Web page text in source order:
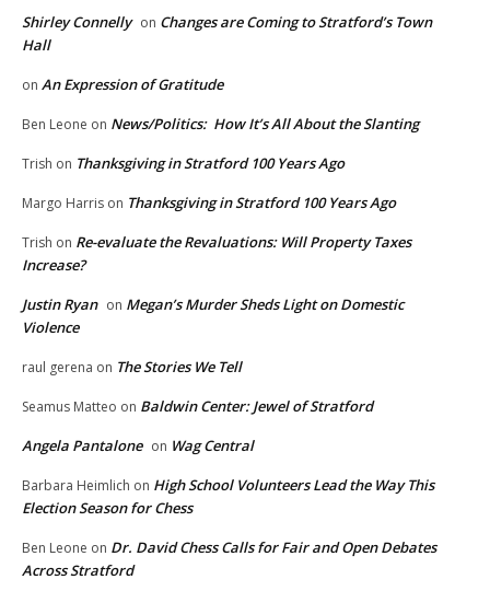
Shirley Connelly on Changes are Coming to Stratford’s Town
Hall
on An Expression of Gratitude
Ben Leone on News/Politics: How It’s All About the Slanting
Trish on Thanksgiving in Stratford 100 Years Ago
Margo Harris on Thanksgiving in Stratford 100 Years Ago
Trish on Re-evaluate the Revaluations: Will Property Taxes
Increase?
Justin Ryan on Megan’s Murder Sheds Light on Domestic
Violence
raul gerena on The Stories We Tell
Seamus Matteo on Baldwin Center: Jewel of Stratford
Angela Pantalone on Wag Central
Barbara Heimlich on High School Volunteers Lead the Way This
Election Season for Chess
Ben Leone on Dr. David Chess Calls for Fair and Open Debates
Across Stratford